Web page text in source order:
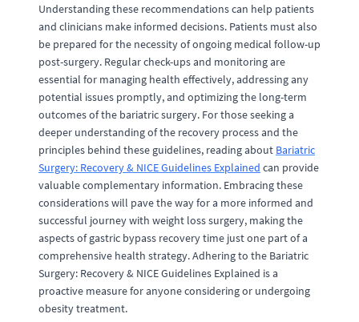
Understanding these recommendations can help patients
and clinicians make informed decisions. Patients must also
be prepared for the necessity of ongoing medical follow-up
post-surgery. Regular check-ups and monitoring are
essential for managing health effectively, addressing any
potential issues promptly, and optimizing the long-term
outcomes of the bariatric surgery. For those seeking a
deeper understanding of the recovery process and the
principles behind these guidelines, reading about Bariatric
Surgery: Recovery & NICE Guidelines Explained can provide
valuable complementary information. Embracing these
considerations will pave the way for a more informed and
successful journey with weight loss surgery, making the
aspects of gastric bypass recovery time just one part of a
comprehensive health strategy. Adhering to the Bariatric
Surgery: Recovery & NICE Guidelines Explained is a
proactive measure for anyone considering or undergoing
obesity treatment.